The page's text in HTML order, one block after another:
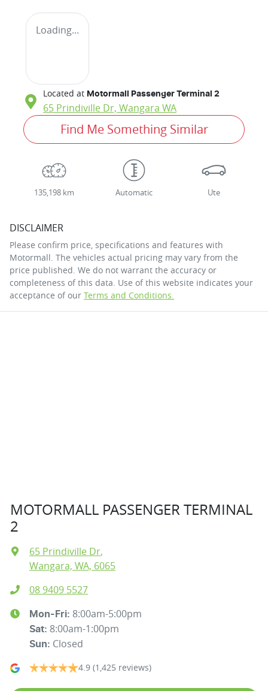
Loading...
Located at Motormall Passenger Terminal 2
65 Prindiville Dr, Wangara WA
Find Me Something Similar
135,198 km Automatic Ute
DISCLAIMER
Please confirm price, specifications and features with
Motormall. The vehicles actual pricing may vary from the
price published. We do not warrant the accuracy or
completeness of this data. Use of this website indicates your
acceptance of our Terms and Conditions.
MOTORMALL PASSENGER TERMINAL
2
65 Prindiville Dr,
Wangara, WA, 6065
08 9409 5527
Mon-Fri: 8:00am-5:00pm
Sat: 8:00am-1:00pm
Sun: Closed
4.9 (1,425 reviews)